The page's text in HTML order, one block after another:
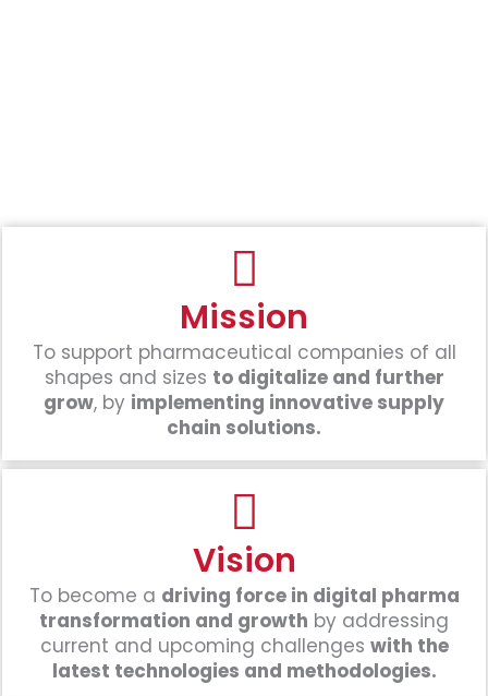
Mission
To support pharmaceutical companies of all
shapes and sizes to digitalize and further
grow, by implementing innovative supply
chain solutions.
Vision
To become a driving force in digital pharma
transformation and growth by addressing
current and upcoming challenges with the
latest technologies and methodologies.